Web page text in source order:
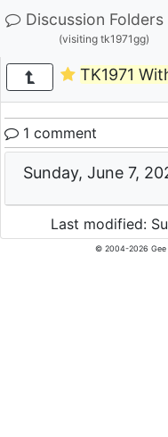
Discussion Folders
(visiting tk1971gg)
TK1971
1 comment
Sunday, June 7,
Last modified:
© 2004-2026 Gee